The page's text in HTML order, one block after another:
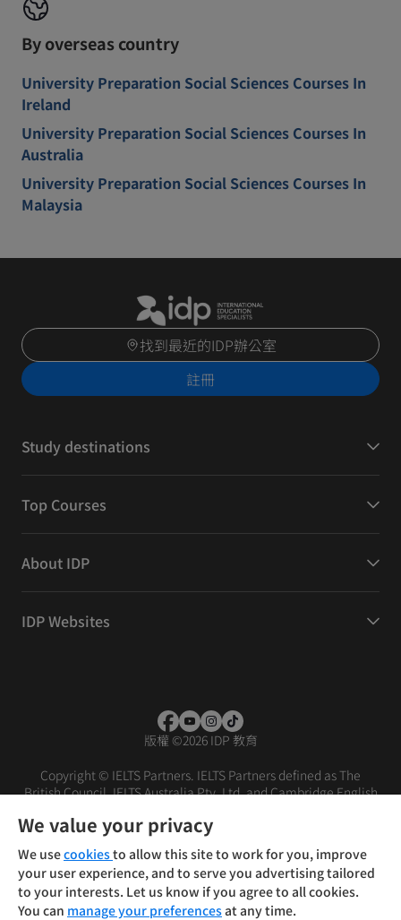
By overseas country
University Preparation Social Sciences Courses In
Ireland
University Preparation Social Sciences Courses In
Australia
University Preparation Social Sciences Courses In
Malaysia
找到最近的IDP辦公室
註冊
Study destinations
Top Courses
About IDP
IDP Websites
版權 ©2026 IDP 教育
Copyright © IELTS Partners. IELTS Partners defined as The
British Council, IELTS Australia Pty. Ltd. and Cambridge English
投資人
使用條款 隱私權政策
We value your privacy
We usecookiesto allow this site to work for you, improve
your user experience, and to serve you advertising tailored
to your interests. Let us know if you agree to all cookies.
You can manage your preferencesat any time.